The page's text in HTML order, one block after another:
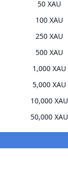
50 XAU
100 XAU
250 XAU
500 XAU
1,000 XAU
5,000 XAU
10,000 XAU
50,000 XAU